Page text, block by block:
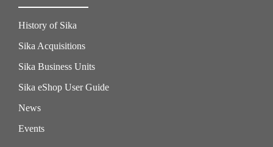
History of Sika
Sika Acquisitions
Sika Business Units
Sika eShop User Guide
News
Events